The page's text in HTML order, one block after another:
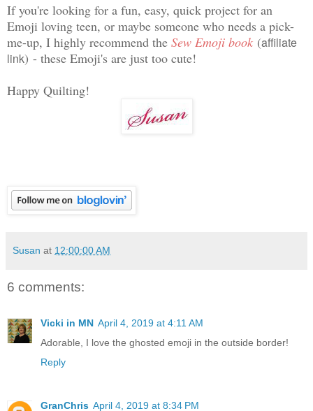
If you're looking for a fun, easy, quick project for an
Emoji loving teen, or maybe someone who needs a pick-
me-up, I highly recommend the Sew Emoji book (affiliate
link) - these Emoji's are just too cute!
Happy Quilting!
Susan at 12:00:00 AM
6 comments:
Vicki in MN April 4, 2019 at 4:11 AM
Adorable, I love the ghosted emoji in the outside border!
Reply
GranChris April 4, 2019 at 8:34 PM